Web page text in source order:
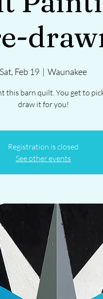
Sat, Feb 19
  |
Waunakee
this barn quilt. You get to
draw it for you!
Registration is closed
See other events